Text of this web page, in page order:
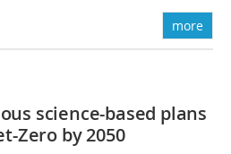
more
science-based plans
Zero by 2050